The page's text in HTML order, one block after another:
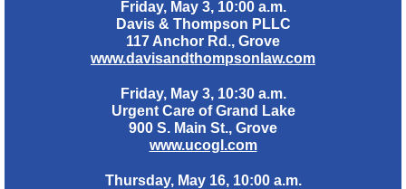
Friday, May 3, 10:00 a.m.
Davis & Thompson PLLC
117 Anchor Rd., Grove
www.davisandthompsonlaw.com
Friday, May 3, 10:30 a.m.
Urgent Care of Grand Lake
900 S. Main St., Grove
www.ucogl.com
Thursday, May 16, 10:00 a.m.